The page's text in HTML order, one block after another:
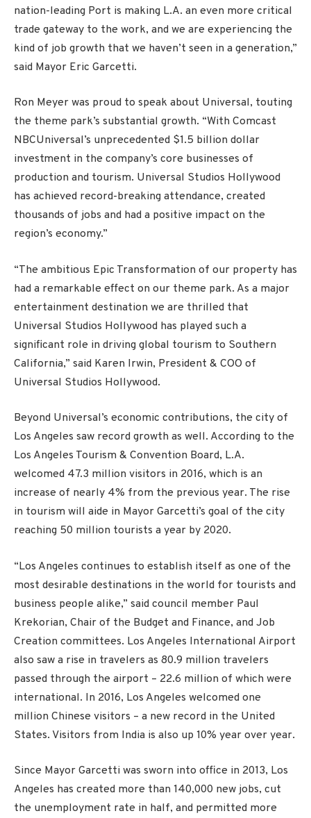
nation-leading Port is making L.A. an even more critical
trade gateway to the work, and we are experiencing the
kind of job growth that we haven’t seen in a generation,”
said Mayor Eric Garcetti.
Ron Meyer was proud to speak about Universal, touting
the theme park’s substantial growth. “With Comcast
NBCUniversal’s unprecedented $1.5 billion dollar
investment in the company’s core businesses of
production and tourism. Universal Studios Hollywood
has achieved record-breaking attendance, created
thousands of jobs and had a positive impact on the
region’s economy.”
“The ambitious Epic Transformation of our property has
had a remarkable effect on our theme park. As a major
entertainment destination we are thrilled that
Universal Studios Hollywood has played such a
significant role in driving global tourism to Southern
California,” said Karen Irwin, President & COO of
Universal Studios Hollywood.
Beyond Universal’s economic contributions, the city of
Los Angeles saw record growth as well. According to the
Los Angeles Tourism & Convention Board, L.A.
welcomed 47.3 million visitors in 2016, which is an
increase of nearly 4% from the previous year. The rise
in tourism will aide in Mayor Garcetti’s goal of the city
reaching 50 million tourists a year by 2020.
“Los Angeles continues to establish itself as one of the
most desirable destinations in the world for tourists and
business people alike,” said council member Paul
Krekorian, Chair of the Budget and Finance, and Job
Creation committees. Los Angeles International Airport
also saw a rise in travelers as 80.9 million travelers
passed through the airport – 22.6 million of which were
international. In 2016, Los Angeles welcomed one
million Chinese visitors – a new record in the United
States. Visitors from India is also up 10% year over year.
Since Mayor Garcetti was sworn into office in 2013, Los
Angeles has created more than 140,000 new jobs, cut
the unemployment rate in half, and permitted more